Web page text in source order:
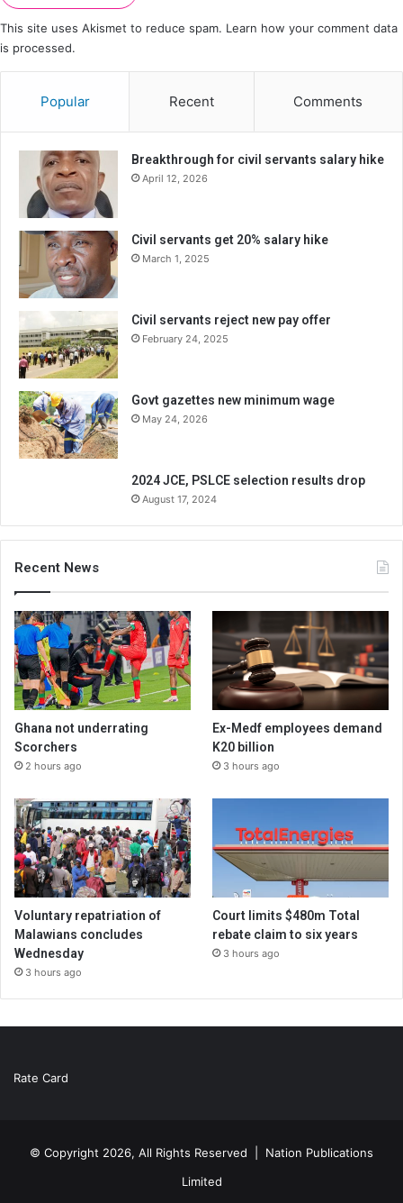
This site uses Akismet to reduce spam. Learn how your comment data
is processed.
Popular Recent Comments
Breakthrough for civil servants salary hike
April 12, 2026
Civil servants get 20% salary hike
March 1, 2025
Civil servants reject new pay offer
February 24, 2025
Govt gazettes new minimum wage
May 24, 2026
2024 JCE, PSLCE selection results drop
August 17, 2024
Recent News
Ghana not underrating
Scorchers
2 hours ago
Ex-Medf employees demand
K20 billion
3 hours ago
Voluntary repatriation of
Malawians concludes
Wednesday
3 hours ago
Court limits $480m Total
rebate claim to six years
3 hours ago
Rate Card
© Copyright 2026, All Rights Reserved | Nation Publications
Limited